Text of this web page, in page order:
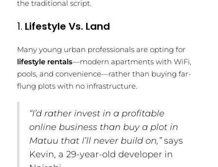
the traditional script.
1. Lifestyle Vs. Land
Many young urban professionals are opting for
lifestyle rentals—modern apartments with WiFi,
pools, and convenience—rather than buying far-
flung plots with no infrastructure.
“I’d rather invest in a profitable
online business than buy a plot in
Matuu that I’ll never build on,”says
Kevin, a 29-year-old developer in